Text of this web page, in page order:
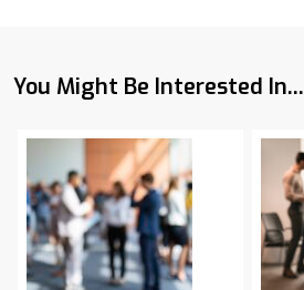
You Might Be Interested In...